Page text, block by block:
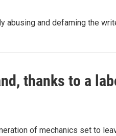
abusing and defaming the
thanks to a
of mechanics set to